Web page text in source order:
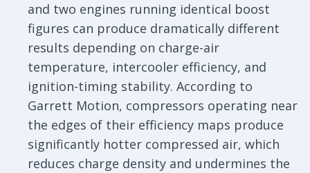
and two engines running identical boost
figures can produce dramatically different
results depending on charge-air
temperature, intercooler efficiency, and
ignition-timing stability. According to
Garrett Motion, compressors operating near
the edges of their efficiency maps produce
significantly hotter compressed air, which
reduces charge density and undermines the